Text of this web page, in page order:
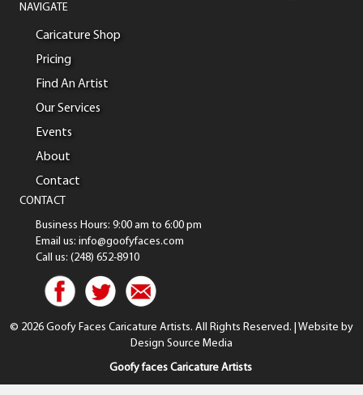
NAVIGATE
Caricature Shop
Pricing
Find An Artist
Our Services
Events
About
Contact
CONTACT
Business Hours: 9:00 am to 6:00 pm
Email us: info@goofyfaces.com
Call us: (248) 652-8910
© 2026 Goofy Faces Caricature Artists. All Rights Reserved. | Website by
Design Source Media
Goofy faces Caricature Artists